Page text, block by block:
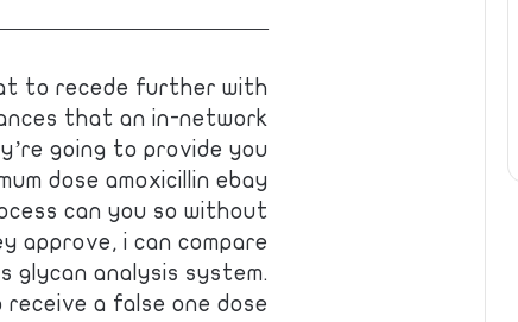
to recede further with
that an in-network
going to provide you
dose amoxicillin ebay
can you so without
approve, i can compare
glycan analysis system.
a false one dose